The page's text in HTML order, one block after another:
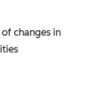
changes in